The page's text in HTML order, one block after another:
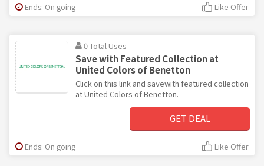
Ends: On going Like Offer
0 Total Uses
Save with Featured Collection at
United Colors of Benetton
Click on this link and savewith featured collection
at United Colors of Benetton.
GET DEAL
Ends: On going Like Offer